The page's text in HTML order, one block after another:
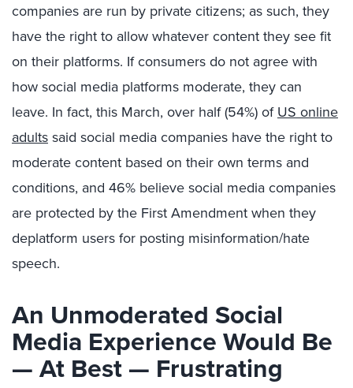
companies are run by private citizens; as such, they
have the right to allow whatever content they see fit
on their platforms. If consumers do not agree with
how social media platforms moderate, they can
leave. In fact, this March, over half (54%) ofUS online
adultssaid social media companies have the right to
moderate content based on their own terms and
conditions, and 46% believe social media companies
are protected by the First Amendment when they
deplatform users for posting misinformation/hate
speech.
An Unmoderated Social
Media Experience Would Be
— At Best— Frustrating